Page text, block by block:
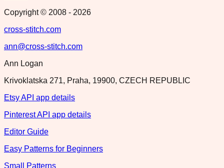
Copyright © 2008 - 2026
cross-stitch.com
ann@cross-stitch.com
Ann Logan
Krivoklatska 271, Praha, 19900, CZECH REPUBLIC
Etsy API app details
Pinterest API app details
Editor Guide
Easy Patterns for Beginners
Small Patterns